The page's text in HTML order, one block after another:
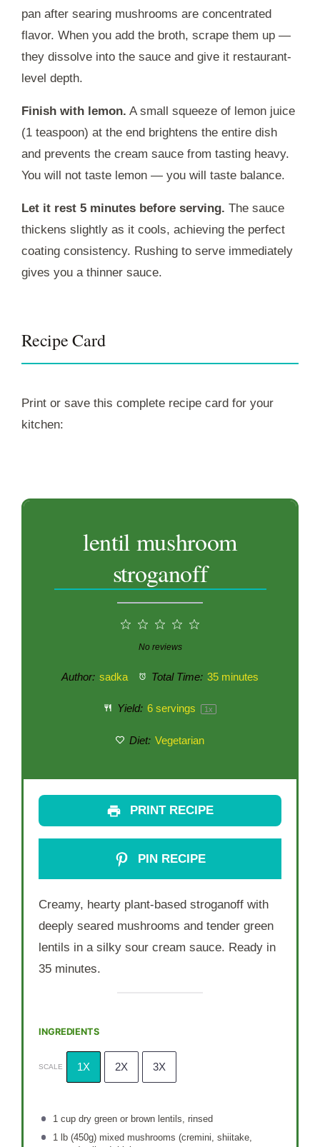
pan after searing mushrooms are concentrated
flavor. When you add the broth, scrape them up —
they dissolve into the sauce and give it restaurant-
level depth.
Finish with lemon. A small squeeze of lemon juice
(1 teaspoon) at the end brightens the entire dish
and prevents the cream sauce from tasting heavy.
You will not taste lemon — you will taste balance.
Let it rest 5 minutes before serving. The sauce
thickens slightly as it cools, achieving the perfect
coating consistency. Rushing to serve immediately
gives you a thinner sauce.
Recipe Card
Print or save this complete recipe card for your
kitchen:
lentil mushroom
stroganoff
3
Stars
2
Stars
1
Star
No reviews
Author: sadka Total Time: 35 minutes
Yield: 6servings 1x
Diet: Vegetarian
PRINT RECIPE
PIN RECIPE
Creamy, hearty plant-based stroganoff with
deeply seared mushrooms and tender green
lentils in a silky sour cream sauce. Ready in
35 minutes.
INGREDIENTS
SCALE 1X 2X 3X
1 cupdry green or brown lentils, rinsed
1lb (450g) mixed mushrooms (cremini, shiitake,